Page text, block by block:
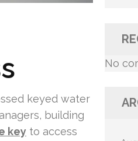
keyed water
building
key to access
No